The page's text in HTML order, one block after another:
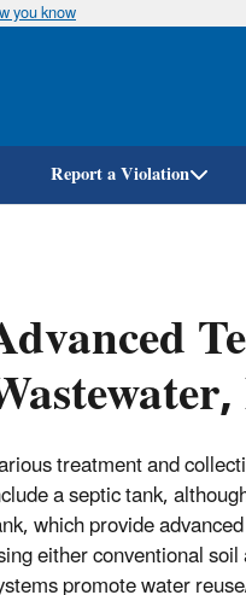
you know
Report a Violation
treatment and
a septic tank,
which provide
either conventional